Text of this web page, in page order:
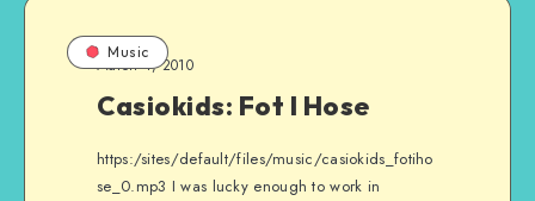
Music
March 4, 2010
Casiokids: Fot I Hose
https:/sites/default/files/music/casiokids_fotiho
se_0.mp3 I was lucky enough to work in